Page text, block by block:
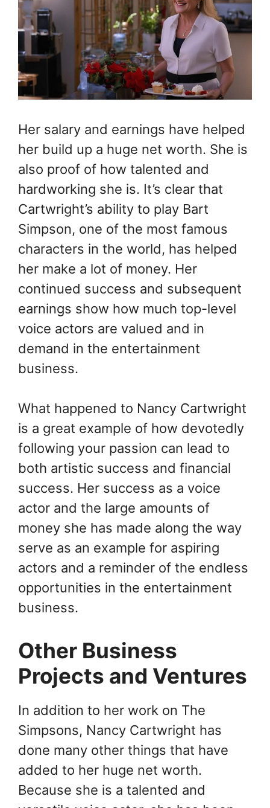
Her salary and earnings have helped
her build up a huge net worth. She is
also proof of how talented and
hardworking she is. It’s clear that
Cartwright’s ability to play Bart
Simpson, one of the most famous
characters in the world, has helped
her make a lot of money. Her
continued success and subsequent
earnings show how much top-level
voice actors are valued and in
demand in the entertainment
business.
What happened to Nancy Cartwright
is a great example of how devotedly
following your passion can lead to
both artistic success and financial
success. Her success as a voice
actor and the large amounts of
money she has made along the way
serve as an example for aspiring
actors and a reminder of the endless
opportunities in the entertainment
business.
Other Business
Projects and Ventures
In addition to her work on The
Simpsons, Nancy Cartwright has
done many other things that have
added to her huge net worth.
Because she is a talented and